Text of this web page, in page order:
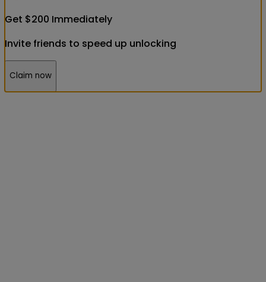
Get $200 Immediately
Invite friends to speed up unlocking
Claim now